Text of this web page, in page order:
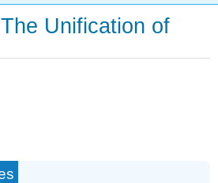
Unification of